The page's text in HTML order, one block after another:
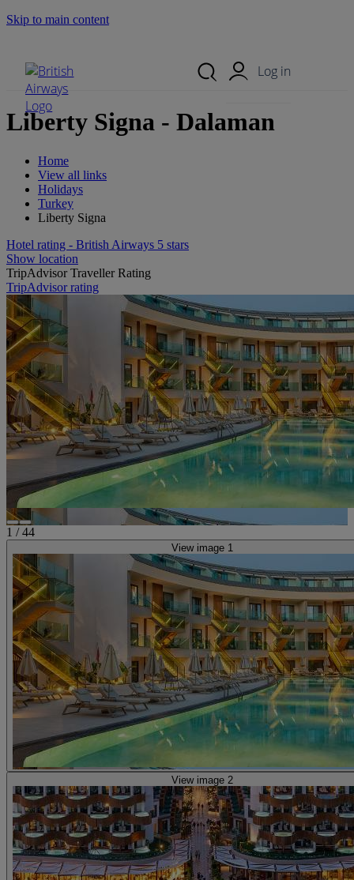
Skip to main content
Log in
Liberty Signa - Dalaman
Home
View all links
Holidays
Turkey
Liberty Signa
Hotel rating - British Airways 5 stars
Show location
TripAdvisor Traveller Rating
TripAdvisor rating
1 /44
View image 1
View image 2